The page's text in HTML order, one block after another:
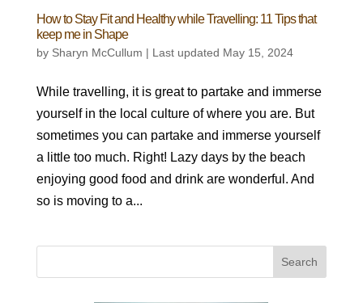
How to Stay Fit and Healthy while Travelling: 11 Tips that
keep me in Shape
by Sharyn McCullum | Last updated May 15, 2024
While travelling, it is great to partake and immerse
yourself in the local culture of where you are. But
sometimes you can partake and immerse yourself
a little too much. Right! Lazy days by the beach
enjoying good food and drink are wonderful. And
so is moving to a...